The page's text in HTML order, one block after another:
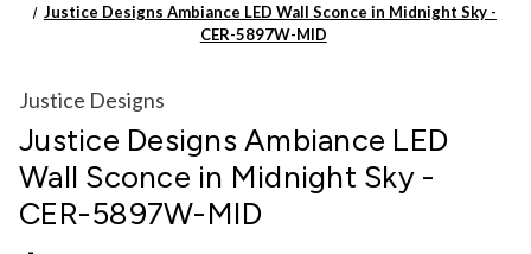
Justice Designs Ambiance LED Wall Sconce in Midnight Sky -
CER-5897W-MID
Justice Designs
Justice Designs Ambiance LED
Wall Sconce in Midnight Sky -
CER-5897W-MID